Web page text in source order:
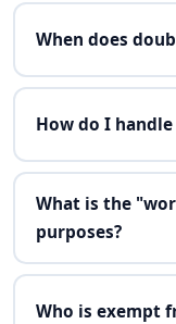
When does
How do I
What is the
purposes?
Who is exempt